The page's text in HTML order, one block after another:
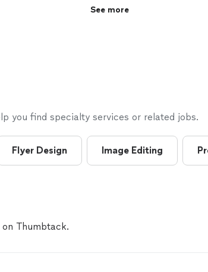
See more
you find specialty services or related jobs.
Flyer Design Image Editing
Thumbtack.